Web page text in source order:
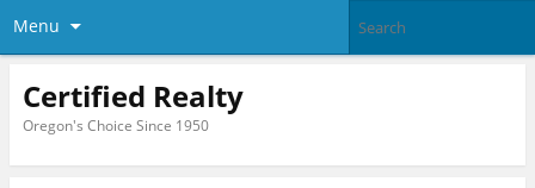
Menu
Certified Realty
Oregon's Choice Since 1950